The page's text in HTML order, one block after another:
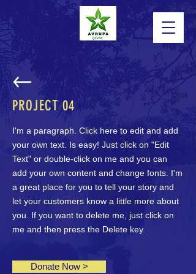
PROJECT 04
I'm a paragraph. Click here to edit and add
your own text. Is easy! Just click on "Edit
Text" or double-click on me and you can
add your own content and change fonts. I'm
a great place for you to tell your story and
let your customers know a little more about
you. If you want to delete me, just click on
me and then press the Delete key.
Donate Now >
Powered by
InnoTech Apps